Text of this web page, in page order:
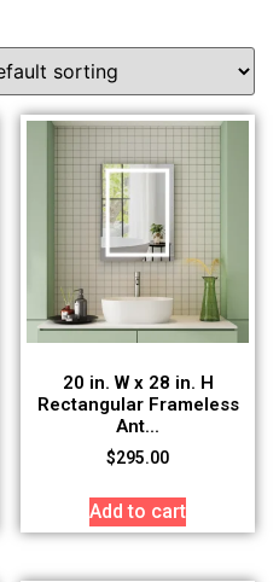
20 in. W x 28 in. H
Rectangular Frameless
Ant...
$295.00
Add to cart